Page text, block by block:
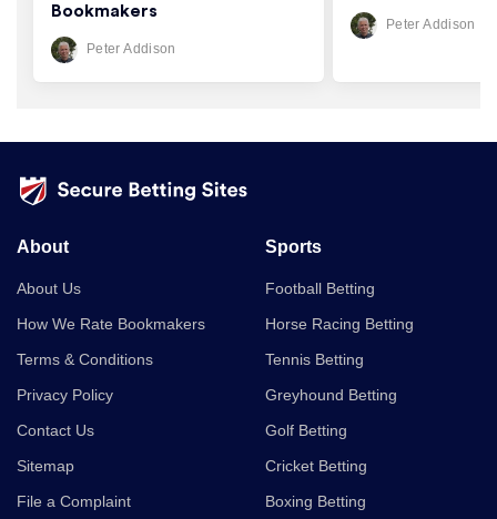
Bookmakers
Peter Addison
Peter Addison
About
About Us
How We Rate Bookmakers
Terms & Conditions
Privacy Policy
Contact Us
Sitemap
File a Complaint
Sports
Football Betting
Horse Racing Betting
Tennis Betting
Greyhound Betting
Golf Betting
Cricket Betting
Boxing Betting